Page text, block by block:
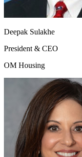
Deepak Sulakhe
President & CEO
OM Housing